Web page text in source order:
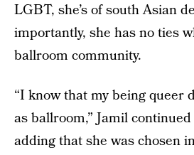
LGBT, she’s of south Asian
importantly, she has no ties
ballroom community.
“I know that my being queer
as ballroom,” Jamil
adding that she was chosen